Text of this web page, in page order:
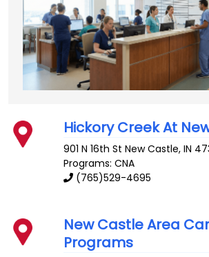
Hickory Creek At
901 N 16th St New Castle,IN
Programs: CNA
(765)529-4695
New Castle Area
Programs